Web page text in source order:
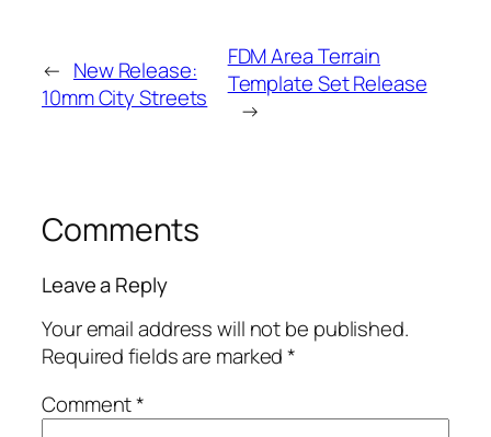
← New Release:
10mm City Streets
FDM Area Terrain
Template Set Release
→
Comments
Leave a Reply
Your email address will not be published.
Required fields are marked*
Comment*